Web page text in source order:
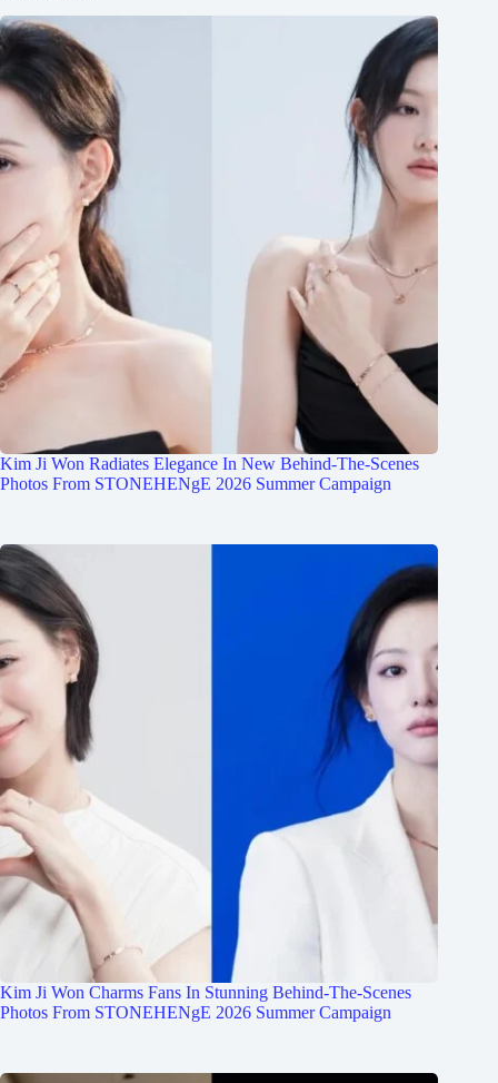
Kim Ji Won Radiates Elegance In New Behind-The-Scenes
Photos From STONEHENgE 2026 Summer Campaign
Kim Ji Won Charms Fans In Stunning Behind-The-Scenes
Photos From STONEHENgE 2026 Summer Campaign